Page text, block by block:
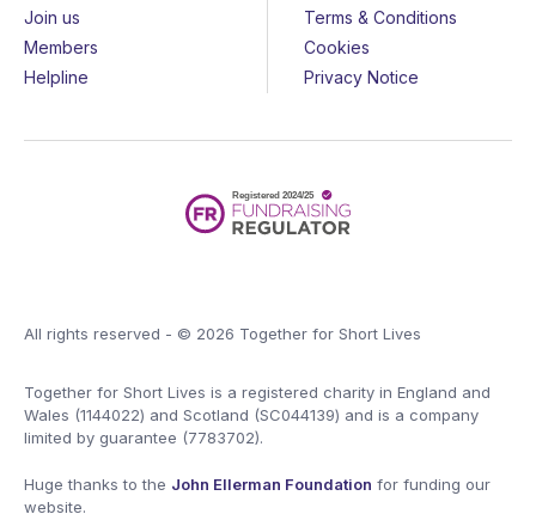
Join us
Members
Helpline
Terms & Conditions
Cookies
Privacy Notice
All rights reserved - © 2026 Together for Short Lives
Together for Short Lives is a registered charity in England and
Wales (1144022) and Scotland (SC044139) and is a company
limited by guarantee (7783702).
Huge thanks to the John Ellerman Foundation for funding our
website.